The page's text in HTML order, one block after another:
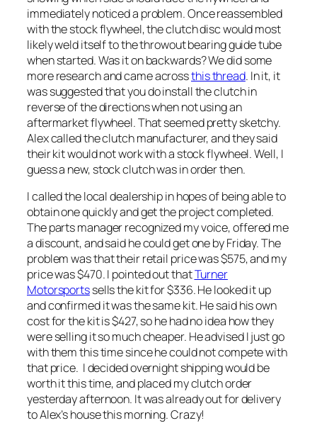
immediately noticed a problem. Once reassembled
with the stock flywheel, the clutch disc would most
likely weld itself to the throwout bearing guide tube
when started. Was it on backwards? We did some
more research and came acrossthis thread. In it, it
was suggested that you do install the clutch in
reverse of the directions when not using an
aftermarket flywheel. That seemed pretty sketchy.
Alex called the clutch manufacturer, and they said
their kit would not work with a stock flywheel. Well, I
guess a new, stock clutch was in order then.
I called the local dealership in hopes of being able to
obtain one quickly and get the project completed.
The parts manager recognized my voice, offered me
a discount, and said he could get one by Friday. The
problem was that their retail price was $575, and my
price was $470. I pointed out thatTurner
Motorsportssells the kit for $336. He looked it up
and confirmed it was the same kit. He said his own
cost for the kit is $427, so he had no idea how they
were selling it so much cheaper. He advised I just go
with them this time since he could not compete with
that price. I decided overnight shipping would be
worth it this time, and placed my clutch order
yesterday afternoon. It was already out for delivery
to Alex’s house this morning. Crazy!